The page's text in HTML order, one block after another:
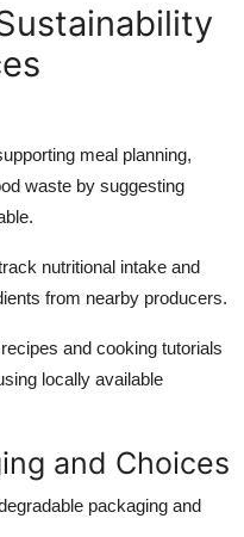
meal planning,
waste by suggesting
nutritional intake and
from nearby producers.
and cooking tutorials
locally available
and Choices
packaging and